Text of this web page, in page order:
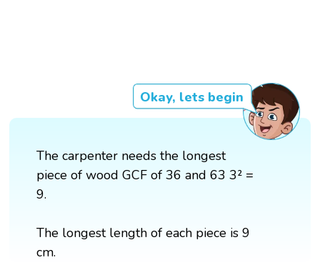
Okay, lets begin
The carpenter needs the longest
piece of wood GCF of 36 and 63 3² =
9.
The longest length of each piece is 9
cm.